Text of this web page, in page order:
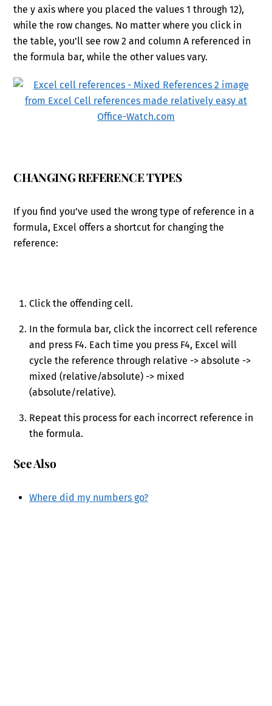
the y axis where you placed the values 1 through 12),
while the row changes. No matter where you click in
the table, you’ll see row 2 and column A referenced in
the formula bar, while the other values vary.
CHANGING REFERENCE TYPES
If you find you’ve used the wrong type of reference in a
formula, Excel offers a shortcut for changing the
reference:
Click the offending cell.
In the formula bar, click the incorrect cell reference
and press F4. Each time you press F4, Excel will
cycle the reference through relative -> absolute ->
mixed (relative/absolute) -> mixed
(absolute/relative).
Repeat this process for each incorrect reference in
the formula.
See Also
Where did my numbers go?